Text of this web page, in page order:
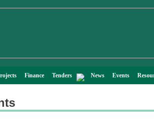
Finance Tenders News Events